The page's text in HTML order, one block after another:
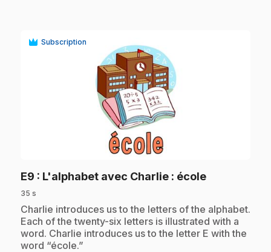
Subscription
E9 : L'alphabet avec Charlie : école.
35 s
.Charlie introduces us to the letters of the alphabet.
Each of the twenty-six letters is illustrated with a
word. Charlie introduces us to the letter E with the
word “école.”